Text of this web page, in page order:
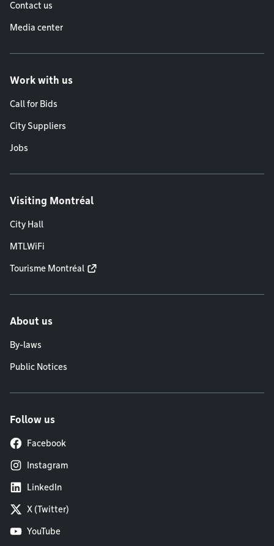
Contact us
Media center
Work with us
Call for Bids
City Suppliers
Jobs
Visiting Montréal
City Hall
MTLWiFi
Tourisme Montréal
About us
By-laws
Public Notices
Follow us
Facebook
Instagram
LinkedIn
X (Twitter)
YouTube